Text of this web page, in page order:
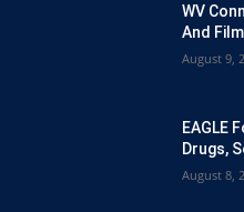
WV
And
August 9,
EAGLE
Drugs,
August 8,